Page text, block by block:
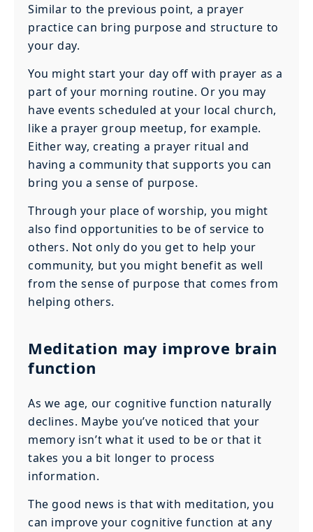
Similar to the previous point, a prayer
practice can bring purpose and structure to
your day.
You might start your day off with prayer as a
part of your morning routine. Or you may
have events scheduled at your local church,
like a prayer group meetup, for example.
Either way, creating a prayer ritual and
having a community that supports you can
bring you a sense of purpose.
Through your place of worship, you might
also find opportunities to be of service to
others. Not only do you get to help your
community, but you might benefit as well
from the sense of purpose that comes from
helping others.
Meditation may improve brain
function
As we age, our cognitive function naturally
declines. Maybe you’ve noticed that your
memory isn’t what it used to be or that it
takes you a bit longer to process
information.
The good news is that with meditation, you
can improve your cognitive function at any